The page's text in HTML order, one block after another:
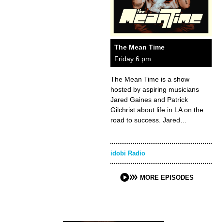
The Mean Time
Friday 6 pm
The Mean Time is a show
hosted by aspiring musicians
Jared Gaines and Patrick
Gilchrist about life in LA on the
road to success. Jared…
idobi Radio
MORE EPISODES